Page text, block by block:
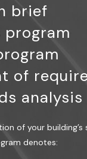
brief
of
analysis
of your building’s
denotes: